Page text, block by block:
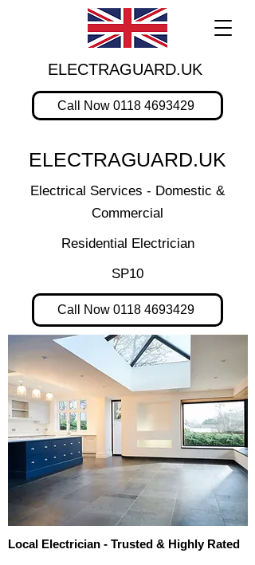
ELECTRAGUARD.UK
Call Now 0118 4693429
ELECTRAGUARD.UK
Electrical Services - Domestic &
Commercial
Residential Electrician
SP10
Call Now 0118 4693429
Local Electrician - Trusted & Highly Rated